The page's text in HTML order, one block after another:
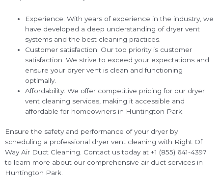
Experience: With years of experience in the industry, we
have developed a deep understanding of dryer vent
systems and the best cleaning practices.
Customer satisfaction: Our top priority is customer
satisfaction. We strive to exceed your expectations and
ensure your dryer vent is clean and functioning
optimally.
Affordability: We offer competitive pricing for our dryer
vent cleaning services, making it accessible and
affordable for homeowners in Huntington Park.
Ensure the safety and performance of your dryer by
scheduling a professional dryer vent cleaning with Right Of
Way Air Duct Cleaning. Contact us today at +1 (855) 641-4397
to learn more about our comprehensive air duct services in
Huntington Park.